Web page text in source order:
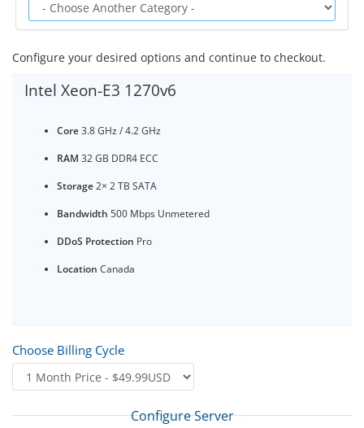
Configure your desired options and continue to checkout.
Intel Xeon-E3 1270v6
Core3.8 GHz / 4.2 GHz
RAM 32 GB DDR4 ECC
Storage 2× 2 TB SATA
Bandwidth 500 Mbps Unmetered
DDoS Protection Pro
Location Canada
Choose Billing Cycle
Configure Server